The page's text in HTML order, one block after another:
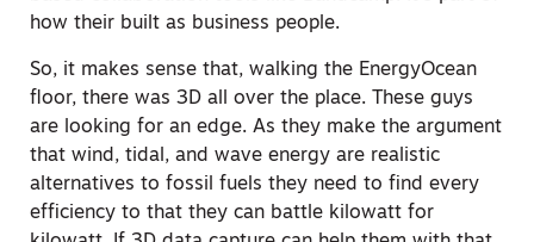
how their built as business people.
So, it makes sense that, walking the EnergyOcean
floor, there was 3D all over the place. These guys
are looking for an edge. As they make the argument
that wind, tidal, and wave energy are realistic
alternatives to fossil fuels they need to find every
efficiency to that they can battle kilowatt for